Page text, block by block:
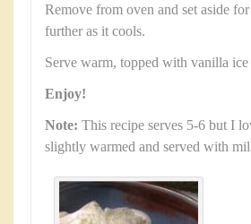
Remove from oven and set aside
further as it cools.
Serve warm, topped with vanilla ice
Enjoy!
Note: This recipe serves 5-6 but I
slightly warmed and served with